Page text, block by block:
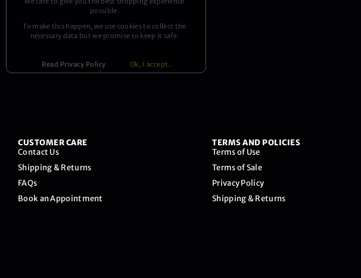
CUSTOMER CARE
Contact Us
Shipping & Returns
FAQs
Book an Appointment
TERMS AND POLICIES
Terms of Use
Terms of Sale
Privacy Policy
Shipping & Returns
possible.
To make this happen, we use cookies to collect the
necessary data but we promise to keep it safe.
Read Privacy Policy Ok, I accept.